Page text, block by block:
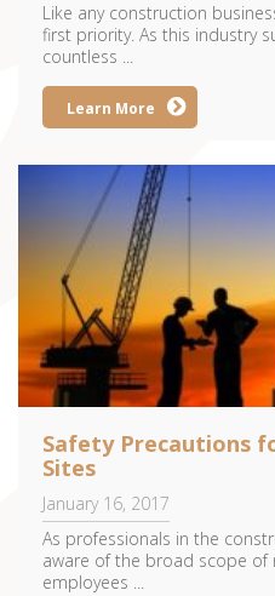
Like any construction
first priority. As this industry
countless ...
Learn More
Safety Precautions
Sites
January 16, 2017
As professionals in the
aware of the broad scope of
employees ...